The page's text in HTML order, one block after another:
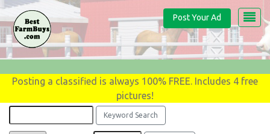
Post Your Ad
Posting a classified is always 100% FREE. Includes 4 free
pictures!